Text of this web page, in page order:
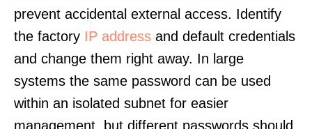
prevent accidental external access. Identify
the factory IP address and default credentials
and change them right away. In large
systems the same password can be used
within an isolated subnet for easier
management, but different passwords should